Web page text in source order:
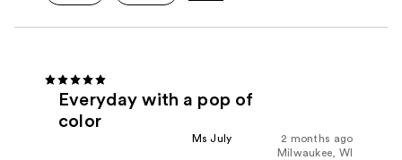
Everyday with a pop of
color
2 months ago
Ms July
Milwaukee, WI